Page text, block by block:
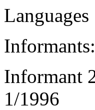
Informant
1/1996